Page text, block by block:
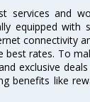
services and
equipped with
connectivity
rates. To
exclusive
benefits like